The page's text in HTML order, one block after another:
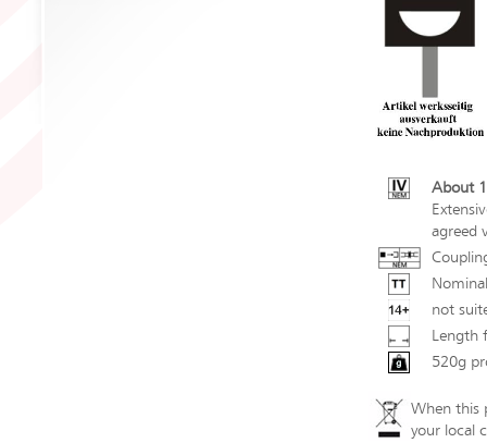
About
agreed
not
Length
520g
When this
your local